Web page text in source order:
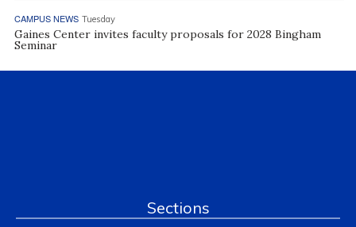
CAMPUS NEWS Tuesday
Gaines Center invites faculty proposals for 2028 Bingham
Seminar
Sections